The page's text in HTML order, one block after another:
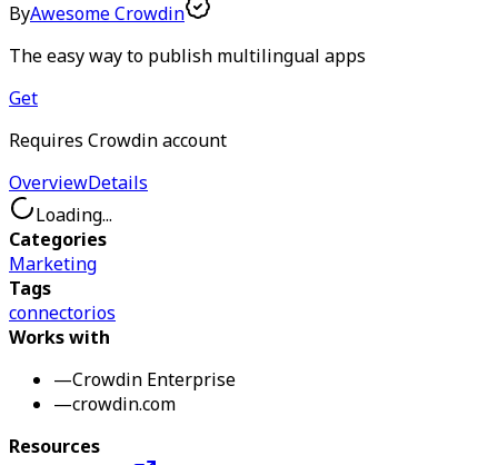
ByAwesome Crowdin
The easy way to publish multilingual apps
Get
Requires Crowdin account
OverviewDetails
Loading...
Categories
Marketing
Tags
connectorios
Works with
—Crowdin Enterprise
—crowdin.com
Resources